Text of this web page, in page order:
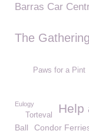
Barras Car
The Gathering
Paws for a Pint
Help
Eulogy
Torteval
Ball Condor